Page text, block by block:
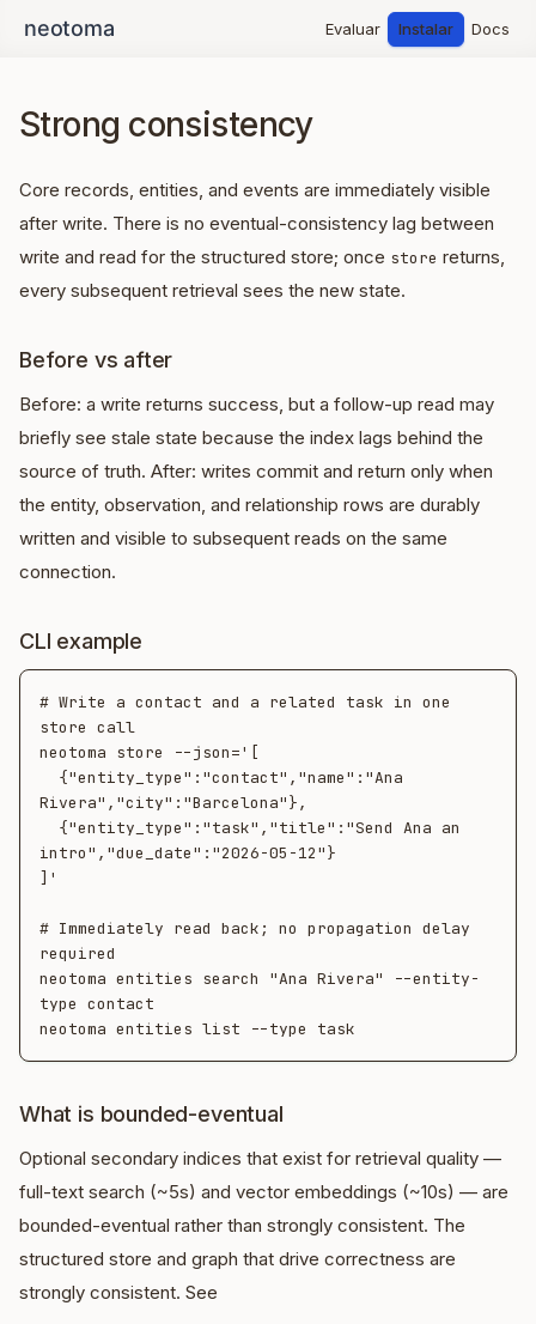
Evaluar Instalar Docs
Strong consistency
Core records, entities, and events are immediately visible
after write. There is no eventual-consistency lag between
write and read for the structured store; once store returns,
every subsequent retrieval sees the new state.
Before vs after
Before: a write returns success, but a follow-up read may
briefly see stale state because the index lags behind the
source of truth. After: writes commit and return only when
the entity, observation, and relationship rows are durably
written and visible to subsequent reads on the same
connection.
CLI example
# Write a contact and a related task in one
store call
neotoma store --json='[
Rivera","city":"Barcelona"},
intro","due_date":"2026-05-12"}
]'
# Immediately read back; no propagation delay
required
neotoma entities search "Ana Rivera" --entity-
type contact
What is bounded-eventual
Optional secondary indices that exist for retrieval quality —
full-text search (~5s) and vector embeddings (~10s) — are
bounded-eventual rather than strongly consistent. The
structured store and graph that drive correctness are
strongly consistent. See